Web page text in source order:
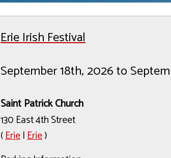
Erie Irish Festival
September 18th, 2026 to
Saint Patrick Church
130 East 4th Street
(Erie|Erie)